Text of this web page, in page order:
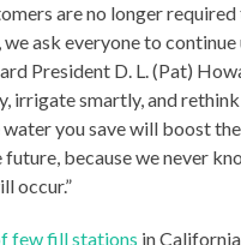
are no longer
ask everyone to
President D. L. (Pat)
irrigate smartly, and
you save will boost
because we never
occur.”
few fill stations in